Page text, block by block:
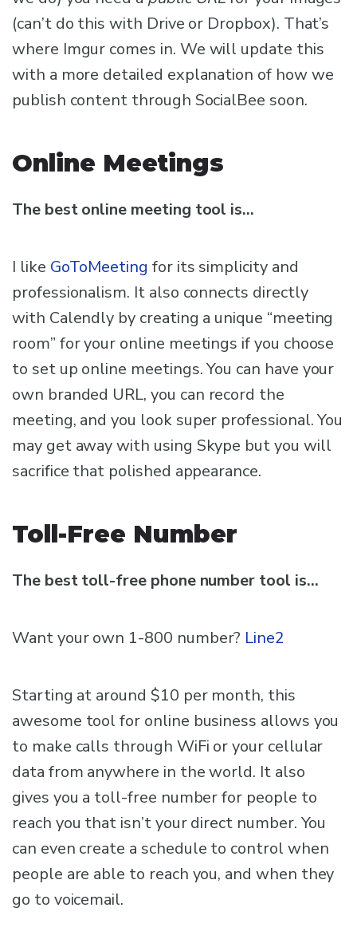
(can’t do this with Drive or Dropbox). That’s
where Imgur comes in. We will update this
with a more detailed explanation of how we
publish content through SocialBee soon.
Online Meetings
The best online meeting tool is…
I like GoToMeeting for its simplicity and
professionalism. It also connects directly
with Calendly by creating a unique “meeting
room” for your online meetings if you choose
to set up online meetings. You can have your
own branded URL, you can record the
meeting, and you look super professional. You
may get away with using Skype but you will
sacrifice that polished appearance.
Toll-Free Number
The best toll-free phone number tool is…
Want your own 1-800 number? Line2
Starting at around $10 per month, this
awesome tool for online business allows you
to make calls through WiFi or your cellular
data from anywhere in the world. It also
gives you a toll-free number for people to
reach you that isn’t your direct number. You
can even create a schedule to control when
people are able to reach you, and when they
go to voicemail.